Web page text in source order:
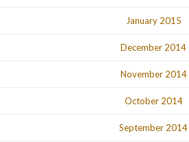
January 2015
December 2014
November 2014
October 2014
September 2014